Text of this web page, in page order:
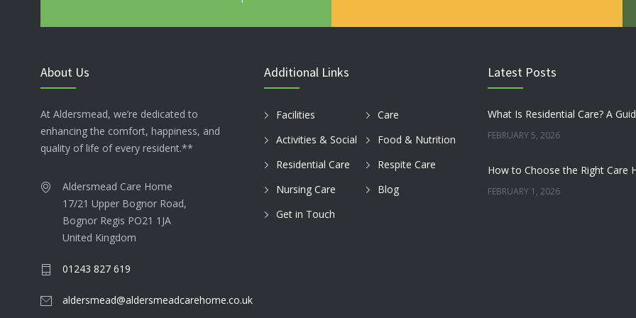
About Us
At Aldersmead, we’re dedicated to
enhancing the comfort, happiness, and
quality of life of every resident.**
Aldersmead Care Home
17/21 Upper Bognor Road,
Bognor Regis PO21 1JA
United Kingdom
01243 827 619
aldersmead@aldersmeadcarehome.co.uk
Additional Links
Facilities
Care
Activities & Social
Food & Nutrition
Residential Care
Respite Care
Nursing Care
Blog
Get in Touch
Latest Posts
FEBRUARY 5, 2026
FEBRUARY 1, 2026